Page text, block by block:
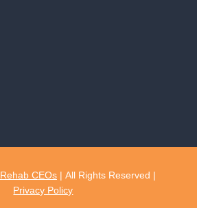
Rehab CEOs| All Rights Reserved |
Privacy Policy